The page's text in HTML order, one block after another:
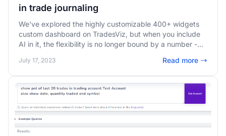
in trade journaling
We've explored the highly customizable 400+ widgets
custom dashboard on TradesViz, but when you include
AI in it, the flexibility is no longer bound by a number -
your custom dashboard!
July 17, 2023 Read more